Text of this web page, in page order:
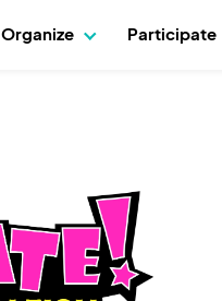
Organize Participate